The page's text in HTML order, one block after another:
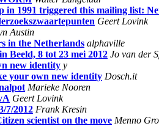
in 1991 triggered this mailing list:
Geert Lovink
Austin
in the Netherlands alphaville
Beeld, 8 tot 23 mei 2012 Jo van der
new identity y
your own new identity Dosch.it
Marieke Nooren
Geert Lovink
7/2012 Frank Kresin
scientist on the move Menno